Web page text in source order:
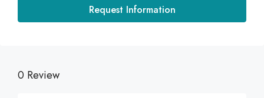
Request Information
0 Review